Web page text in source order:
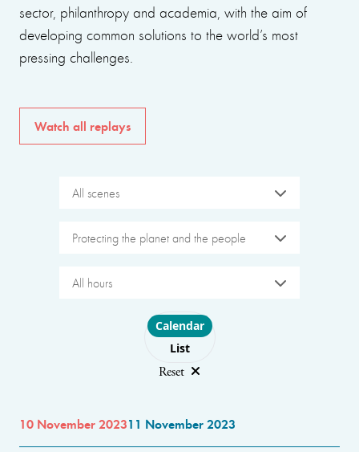
sector, philanthropy and academia, with the aim of
developing common solutions to the world’s most
pressing challenges.
Watch all replays
All scenes
Protecting the planet and the people
All hours
Choose layout
Calendar
List
Reset
10 November 202311 November 2023